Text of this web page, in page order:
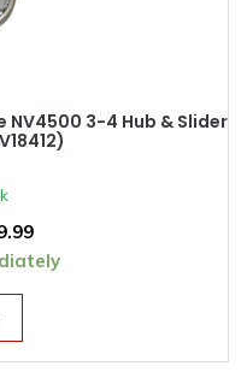
NV4500 3-4 Hub & Slider